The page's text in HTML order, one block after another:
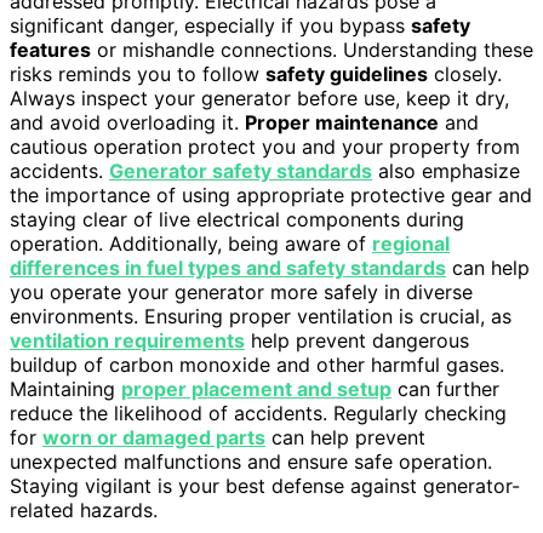
significant danger, especially if you bypass safety
features or mishandle connections. Understanding these
risks reminds you to follow safety guidelines closely.
Always inspect your generator before use, keep it dry,
and avoid overloading it. Proper maintenance and
cautious operation protect you and your property from
accidents. Generator safety standards also emphasize
the importance of using appropriate protective gear and
staying clear of live electrical components during
operation. Additionally, being aware of regional
differences in fuel types and safety standards can help
you operate your generator more safely in diverse
environments. Ensuring proper ventilation is crucial, as
ventilation requirements help prevent dangerous
buildup of carbon monoxide and other harmful gases.
Maintaining proper placement and setup can further
reduce the likelihood of accidents. Regularly checking
for worn or damaged parts can help prevent
unexpected malfunctions and ensure safe operation.
Staying vigilant is your best defense against generator-
related hazards.